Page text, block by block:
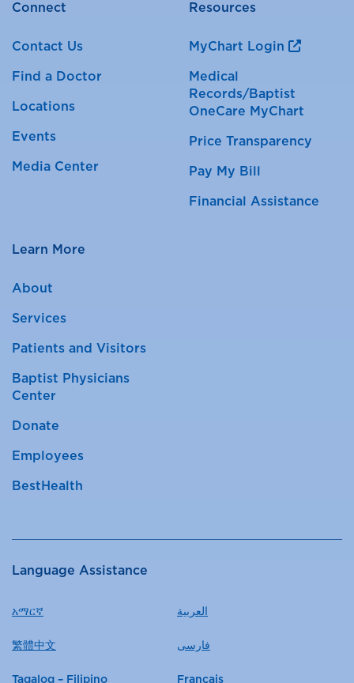
Connect
Contact Us
Find a Doctor
Locations
Events
Media Center
Resources
MyChart Login
Medical
Records/Baptist
OneCare MyChart
Price Transparency
Pay My Bill
Financial Assistance
Learn More
About
Services
Patients and Visitors
Baptist Physicians
Center
Donate
Employees
BestHealth
Language Assistance
አማርኛ العربية
繁體中文 فارسی
Tagalog – Filipino Français